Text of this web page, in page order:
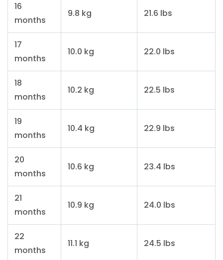
16
months
9.8 kg 21.6 lbs
17
months
10.0 kg 22.0 lbs
18
months
10.2 kg 22.5 lbs
19
months
10.4 kg 22.9 lbs
20
months
10.6 kg 23.4 lbs
21
months
10.9 kg 24.0 lbs
22
months
11.1 kg 24.5 lbs